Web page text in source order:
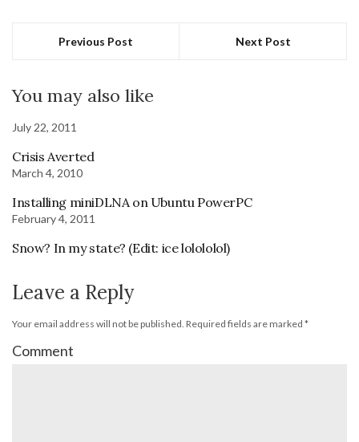
Previous Post Next Post
You may also like
July 22, 2011
Crisis Averted
March 4, 2010
Installing miniDLNA on Ubuntu PowerPC
February 4, 2011
Snow? In my state? (Edit: ice lolololol)
Leave a Reply
Your email address will not be published. Required fields are marked *
Comment